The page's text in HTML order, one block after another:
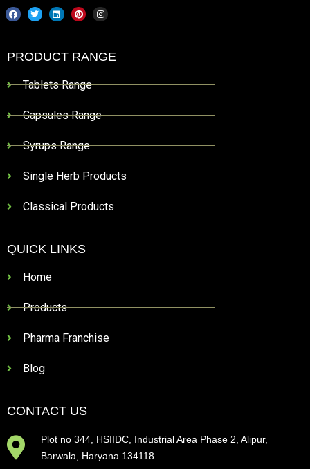
PRODUCT RANGE
Tablets Range
Capsules Range
Syrups Range
Single Herb Products
Classical Products
QUICK LINKS
Home
Products
Pharma Franchise
Blog
CONTACT US
Plot no 344, HSIIDC, Industrial Area Phase 2, Alipur,
Barwala, Haryana 134118